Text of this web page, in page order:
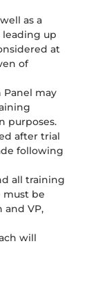
as a
leading up
at
of
Panel may
purposes.
after trial
following
all training
must be
and VP,
will